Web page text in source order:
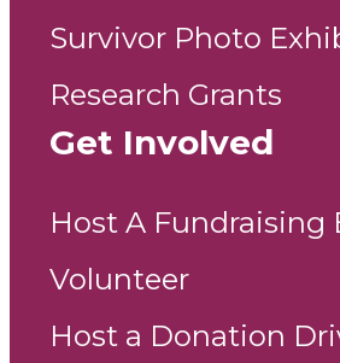
Survivor Photo
Research Grants
Get Involved
Host A Fundraising
Volunteer
Host a Donation